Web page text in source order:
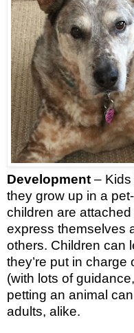
Development –
they grow up in a
children are
express themselves
others. Children can
they’re put in
(with lots of
petting an animal
adults, alike.